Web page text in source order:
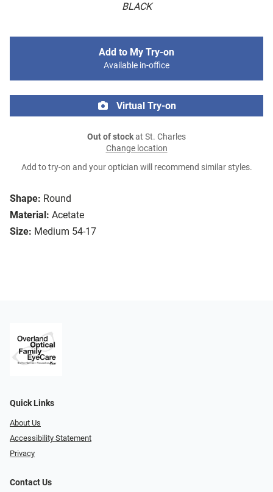
BLACK
Shape: Round
Material: Acetate
Size: Medium 54-17
Add to My Try-on
Available in-office
Virtual Try-on
Out of stockat St. Charles
Change location
Add to try-on and your optician will recommend similar styles.
Quick Links
About Us
Accessibility Statement
Privacy
Contact Us